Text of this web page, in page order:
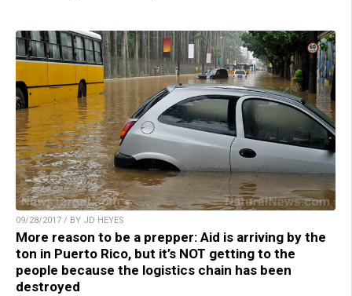
09/28/2017 / BY JD HEYES
More reason to be a prepper: Aid is arriving by the
ton in Puerto Rico, but it’s NOT getting to the
people because the logistics chain has been
destroyed